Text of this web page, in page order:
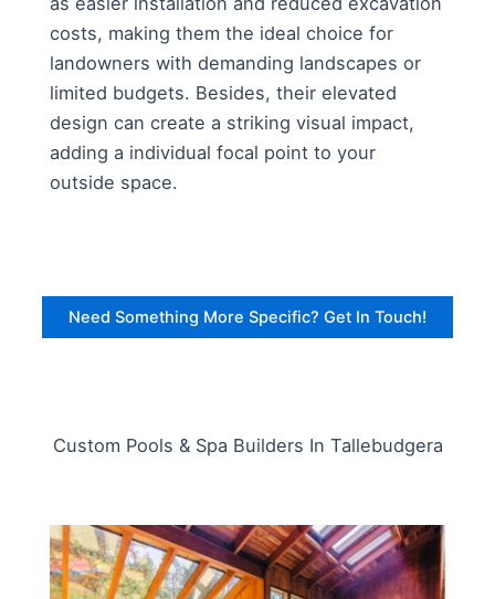
costs, making them the ideal choice for
landowners with demanding landscapes or
limited budgets. Besides, their elevated
design can create a striking visual impact,
adding a individual focal point to your
outside space.
Need Something More Specific? Get In Touch!
Custom Pools & Spa Builders In Tallebudgera